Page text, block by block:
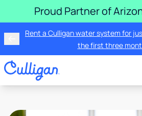
Proud Partner of
Rent a Culligan water system for
the first three